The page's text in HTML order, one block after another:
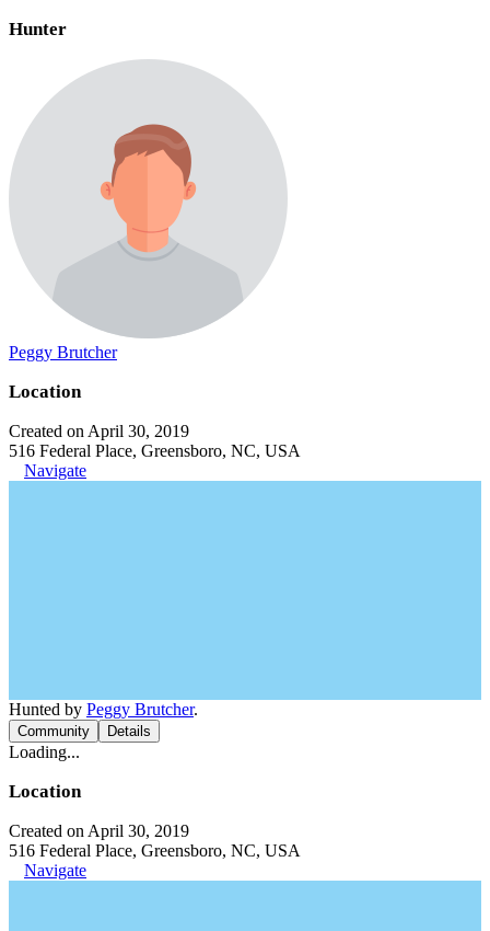
Hunter
Peggy Brutcher
Location
Created on April 30, 2019
516 Federal Place, Greensboro, NC, USA
Navigate
Hunted by Peggy Brutcher.
Community Details
Loading...
Location
Created on April 30, 2019
516 Federal Place, Greensboro, NC, USA
Navigate